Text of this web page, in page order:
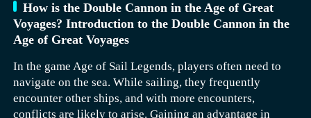
increases the damage of the basic attack, with a fairly
noticeable effect.
Players can also choose to climb the tower. If not
completed, there will be one 10 consecutive draws every
consecutive draws.
[biubiu Accelerator] Download the latest version
How is the Double Cannon in the Age of Great
Voyages? Introduction to the Double Cannon in the
Age of Great Voyages
In the game Age of Sail Legends, players often need to
navigate on the sea. While sailing, they frequently
encounter other ships, and with more encounters,
conflicts are likely to arise. Gaining an advantage in